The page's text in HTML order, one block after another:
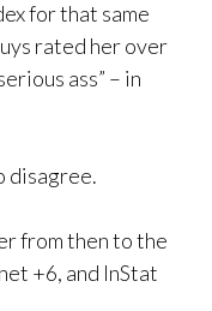
for that same
rated her over
ass” – in
disagree.
from then to the
+6, and InStat